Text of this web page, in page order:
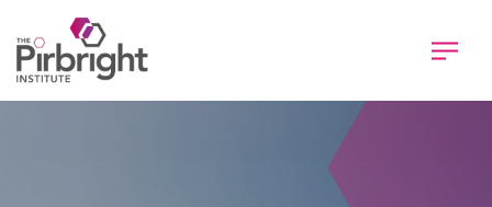
to
main
content